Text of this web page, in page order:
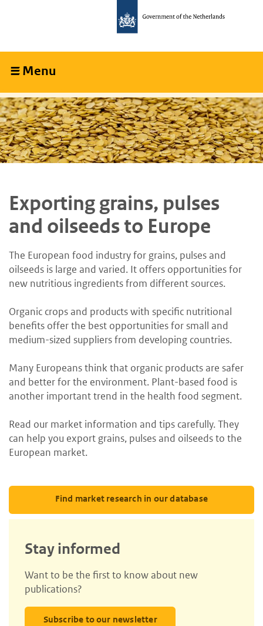
content
navigation
Menu
Exporting grains, pulses
and oilseeds to Europe
The European food industry for grains, pulses and
oilseeds is large and varied. It offers opportunities for
new nutritious ingredients from different sources.
Organic crops and products with specific nutritional
benefits offer the best opportunities for small and
medium-sized suppliers from developing countries.
Many Europeans think that organic products are safer
and better for the environment. Plant-based food is
another important trend in the health food segment.
Read our market information and tips carefully. They
can help you export grains, pulses and oilseeds to the
European market.
Find market research in our database
Stay informed
Want to be the first to know about new
publications?
Subscribe to our newsletter